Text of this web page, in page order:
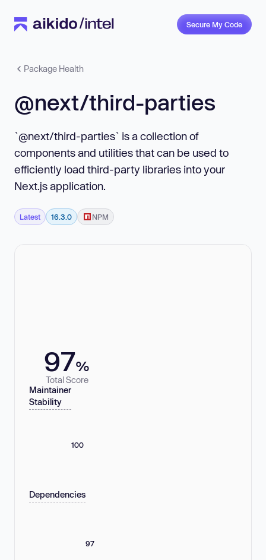
Secure My Code
Package Health
@next/third-parties
`@next/third-parties` is a collection of
components and utilities that can be used to
efficiently load third-party libraries into your
Next.js application.
Latest 16.3.0 NPM
97%
Total Score
Maintainer
Stability
100
Dependencies
97